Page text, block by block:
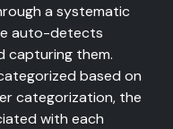
a systematic
auto-detects
capturing them.
based on
categorization, the
with each